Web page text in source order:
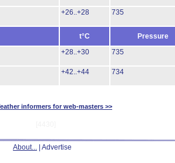
+26..+28 735
t°C Pressure
+28..+30 735
+42..+44 734
informers for web-masters >>
About... | Advertise